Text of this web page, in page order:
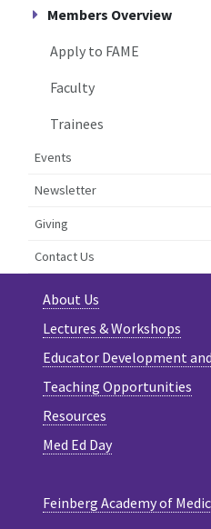
Members Overview
Apply to FAME
Faculty
Trainees
Events
Newsletter
Giving
Contact Us
About Us
Lectures & Workshops
Educator Development
Teaching Opportunities
Resources
Med Ed Day
Feinberg Academy of